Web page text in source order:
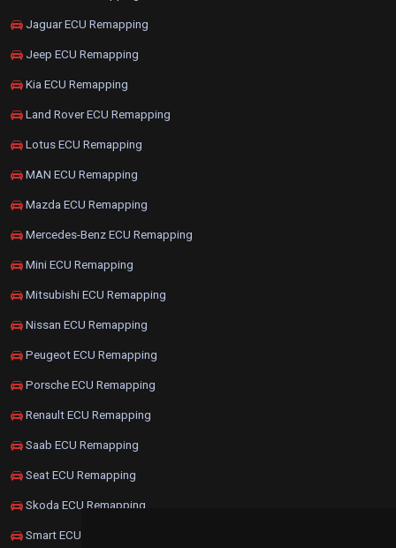
Jaguar ECU Remapping
Jeep ECU Remapping
Kia ECU Remapping
Land Rover ECU Remapping
Lotus ECU Remapping
MAN ECU Remapping
Mazda ECU Remapping
Mercedes-Benz ECU Remapping
Mini ECU Remapping
Mitsubishi ECU Remapping
Nissan ECU Remapping
Peugeot ECU Remapping
Porsche ECU Remapping
Renault ECU Remapping
Saab ECU Remapping
Seat ECU Remapping
Skoda ECU Remapping
Smart ECU Remapping